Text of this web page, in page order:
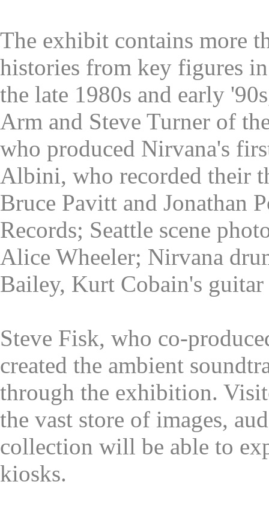
The exhibit contains more
histories from key figures
the late 1980s and early
Arm and Steve Turner of
who produced Nirvana's
Albini, who recorded their
Bruce Pavitt and Jonathan
Records; Seattle scene
Alice Wheeler; Nirvana
Bailey, Kurt Cobain's guitar
Steve Fisk, who co-
created the ambient
through the exhibition.
the vast store of images,
collection will be able to
kiosks.